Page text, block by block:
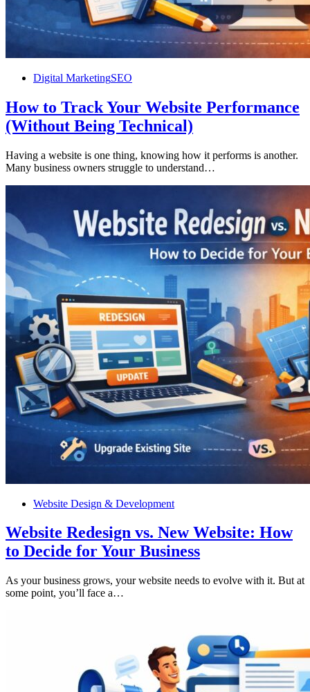
Digital MarketingSEO
How to Track Your Website Performance
(Without Being Technical)
Having a website is one thing, knowing how it performs is another.
Many business owners struggle to understand…
Website Design & Development
Website Redesign vs. New Website: How
to Decide for Your Business
As your business grows, your website needs to evolve with it. But at
some point, you’ll face a…